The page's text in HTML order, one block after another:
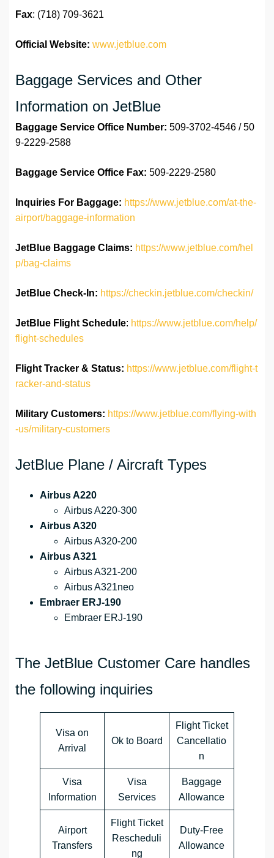
Fax: (718) 709-3621
Official Website: www.jetblue.com
Baggage Services and Other
Information on JetBlue
Baggage Service Office Number: 509-3702-4546 / 50
9-2229-2588
Baggage Service Office Fax: 509-2229-2580
Inquiries For Baggage: https://www.jetblue.com/at-the-
airport/baggage-information
JetBlue Baggage Claims: https://www.jetblue.com/hel
p/bag-claims
JetBlue Check-In: https://checkin.jetblue.com/checkin/
JetBlue Flight Schedule: https://www.jetblue.com/help/
flight-schedules
Flight Tracker & Status: https://www.jetblue.com/flight-t
racker-and-status
Military Customers: https://www.jetblue.com/flying-with
-us/military-customers
JetBlue Plane / Aircraft Types
Airbus A220
Airbus A220-300
Airbus A320
Airbus A320-200
Airbus A321
Airbus A321-200
Airbus A321neo
Embraer ERJ-190
Embraer ERJ-190
The JetBlue Customer Care handles
the following inquiries
Visa on
Arrival
Ok to Board
Flight Ticket
Cancellatio
n
Visa
Information
Visa
Services
Baggage
Allowance
Airport
Transfers
Flight Ticket
Rescheduli
ng
Duty-Free
Allowance